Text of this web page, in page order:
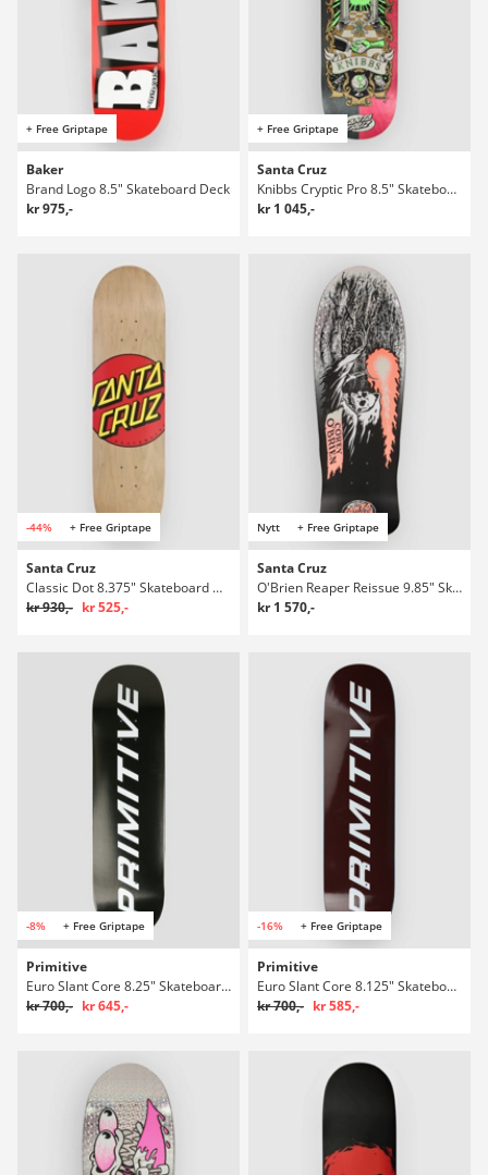
+ Free Griptape
Baker
Brand Logo 8.5" Skateboard Deck
kr 975,-
+ Free Griptape
Santa Cruz
Knibbs Cryptic Pro 8.5" Skateboard Deck
kr 1 045,-
-44% + Free Griptape
Santa Cruz
Classic Dot 8.375" Skateboard Deck
kr 930,- kr 525,-
Nytt + Free Griptape
Santa Cruz
O'Brien Reaper Reissue 9.85" Skateboard Deck
kr 1 570,-
-8% + Free Griptape
Primitive
Euro Slant Core 8.25" Skateboard Deck
kr 700,- kr 645,-
-16% + Free Griptape
Primitive
Euro Slant Core 8.125" Skateboard Deck
kr 700,- kr 585,-